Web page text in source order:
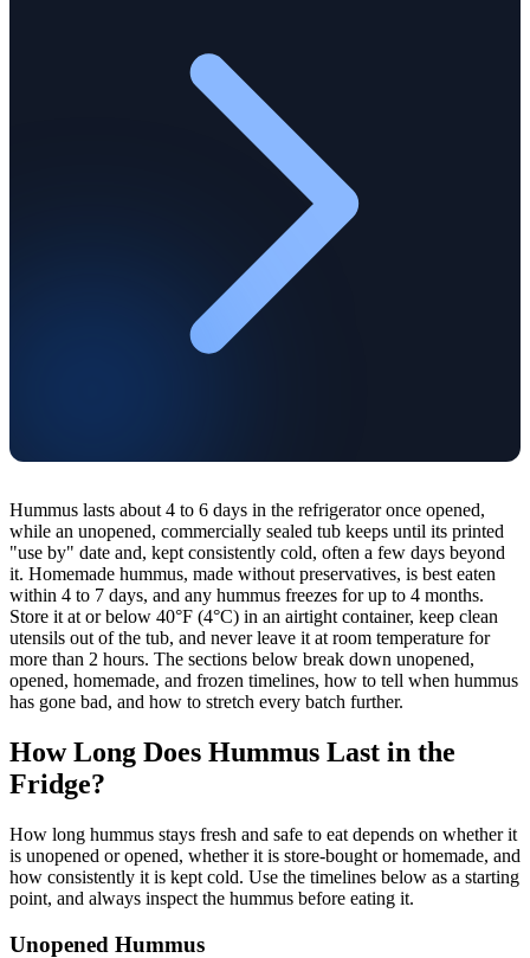
Hummus lasts about 4 to 6 days in the refrigerator once opened,
while an unopened, commercially sealed tub keeps until its printed
"use by" date and, kept consistently cold, often a few days beyond
it. Homemade hummus, made without preservatives, is best eaten
within 4 to 7 days, and any hummus freezes for up to 4 months.
Store it at or below 40°F (4°C) in an airtight container, keep clean
utensils out of the tub, and never leave it at room temperature for
more than 2 hours. The sections below break down unopened,
opened, homemade, and frozen timelines, how to tell when hummus
has gone bad, and how to stretch every batch further.
How Long Does Hummus Last in the
Fridge?
How long hummus stays fresh and safe to eat depends on whether it
is unopened or opened, whether it is store-bought or homemade, and
how consistently it is kept cold. Use the timelines below as a starting
point, and always inspect the hummus before eating it.
Unopened Hummus